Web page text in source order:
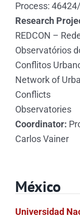
Process:
Research
REDCON –
Observatórios
Conflitos
Network of
Conflicts
Observatories
Coordinator:
Carlos Vainer
México
Universidad